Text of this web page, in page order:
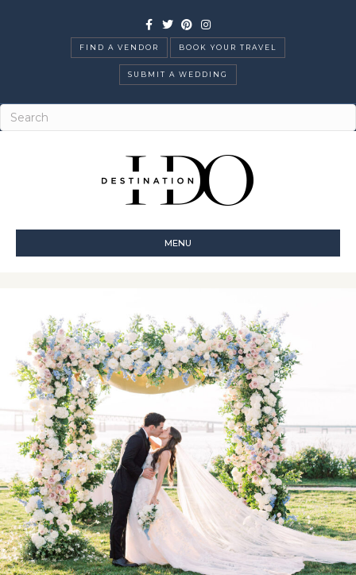
Facebook
TwitterPinterestInstagram
FIND A VENDOR BOOK YOUR TRAVEL
SUBMIT A WEDDING
MENU